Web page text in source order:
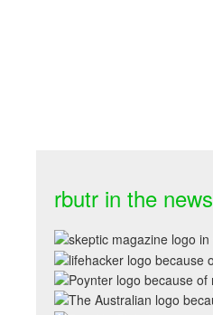
rbutr in the news